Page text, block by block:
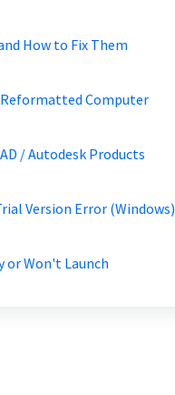
How to Fix Them
Computer
/ Autodesk Products
Version Error (Windows)
or Won't Launch